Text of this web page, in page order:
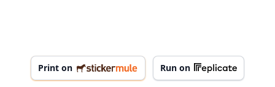
Print on Run on